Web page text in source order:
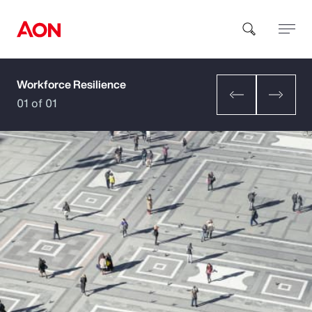
How can we help you?
Popular Searches
Insurance
Benefits
Workforce Resilience
01 of 01